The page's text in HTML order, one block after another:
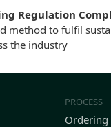
Regulation
method to fulfil
the industry
PROCESS
Ordering